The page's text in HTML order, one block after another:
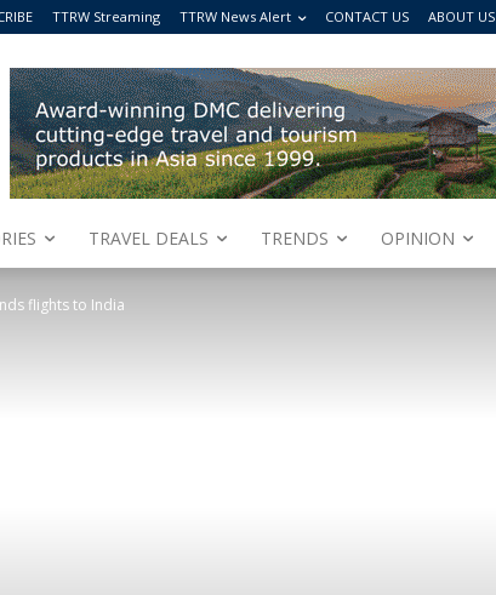
TTRW Streaming TTRW News Alert CONTACT US ABOUT US
TRAVEL DEALS TRENDS OPINION
flights to India